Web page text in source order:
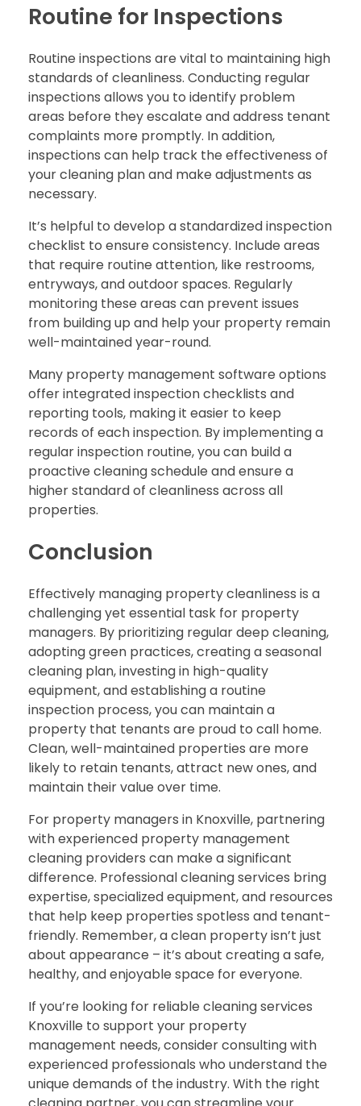
Routine for Inspections
Routine inspections are vital to maintaining high
standards of cleanliness. Conducting regular
inspections allows you to identify problem
areas before they escalate and address tenant
complaints more promptly. In addition,
inspections can help track the effectiveness of
your cleaning plan and make adjustments as
necessary.
It’s helpful to develop a standardized inspection
checklist to ensure consistency. Include areas
that require routine attention, like restrooms,
entryways, and outdoor spaces. Regularly
monitoring these areas can prevent issues
from building up and help your property remain
well-maintained year-round.
Many property management software options
offer integrated inspection checklists and
reporting tools, making it easier to keep
records of each inspection. By implementing a
regular inspection routine, you can build a
proactive cleaning schedule and ensure a
higher standard of cleanliness across all
properties.
Conclusion
Effectively managing property cleanliness is a
challenging yet essential task for property
managers. By prioritizing regular deep cleaning,
adopting green practices, creating a seasonal
cleaning plan, investing in high-quality
equipment, and establishing a routine
inspection process, you can maintain a
property that tenants are proud to call home.
Clean, well-maintained properties are more
likely to retain tenants, attract new ones, and
maintain their value over time.
For property managers in Knoxville, partnering
with experienced property management
cleaning providers can make a significant
difference. Professional cleaning services bring
expertise, specialized equipment, and resources
that help keep properties spotless and tenant-
friendly. Remember, a clean property isn’t just
about appearance – it’s about creating a safe,
healthy, and enjoyable space for everyone.
If you’re looking for reliable cleaning services
Knoxville to support your property
management needs, consider consulting with
experienced professionals who understand the
unique demands of the industry. With the right